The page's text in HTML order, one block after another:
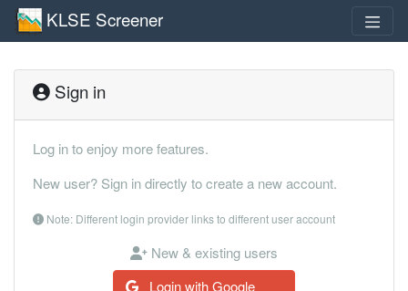
KLSE Screener
Sign in
Log in to enjoy more features.
New user? Sign in directly to create a new account.
Note: Different login provider links to different user account
New & existing users
Login with Google